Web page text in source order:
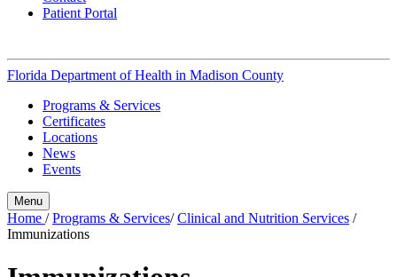
Patient Portal
Florida Department of Health in Madison County
Programs & Services
Certificates
Locations
News
Events
Menu
Home /Programs & Services/Clinical and Nutrition Services /
Immunizations